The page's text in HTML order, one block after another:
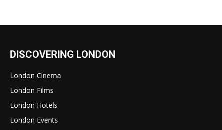
DISCOVERING LONDON
London Cinema
London Films
London Hotels
London Events